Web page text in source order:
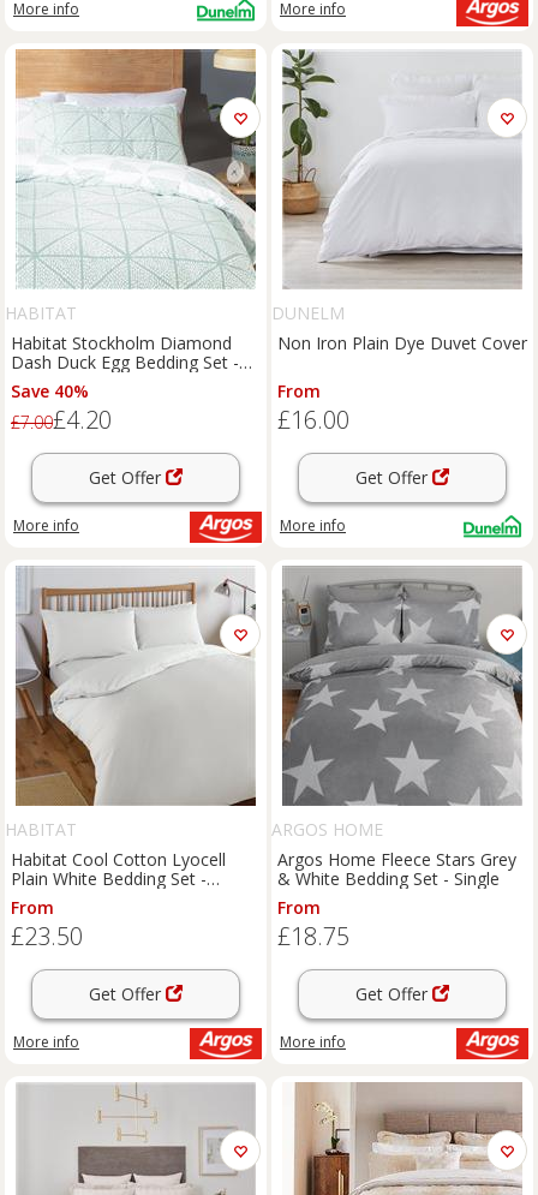
More info More info
HABITAT
Habitat Stockholm Diamond
Dash Duck Egg Bedding Set -
Single
Save 40%
£7.00£4.20
Get Offer
More info
DUNELM
Non Iron Plain Dye Duvet Cover
From
£16.00
Get Offer
More info
HABITAT
Habitat Cool Cotton Lyocell
Plain White Bedding Set -
Double
From
£23.50
Get Offer
More info
ARGOS HOME
Argos Home Fleece Stars Grey
& White Bedding Set - Single
From
£18.75
Get Offer
More info